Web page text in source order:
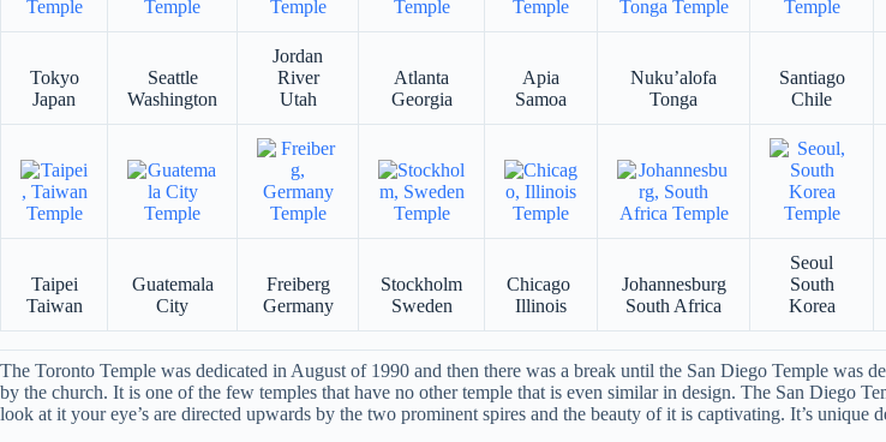
Tokyo
Japan
Seattle
Washington
Jordan
River
Utah
Atlanta
Georgia
Apia
Samoa
Nuku’alofa
Tonga
Santiago
Chile
Taipei
Taiwan
Guatemala
City
Freiberg
Germany
Stockholm
Sweden
Chicago
Illinois
Johannesburg
South Africa
Seoul
South
Korea
The Toronto Temple was dedicated in August of 1990 and then there was a break until the San Diego Temple
by the church. It is one of the few temples that have no other temple that is even similar in design. The San Diego
look at it your eye’s are directed upwards by the two prominent spires and the beauty of it is captivating. It’s